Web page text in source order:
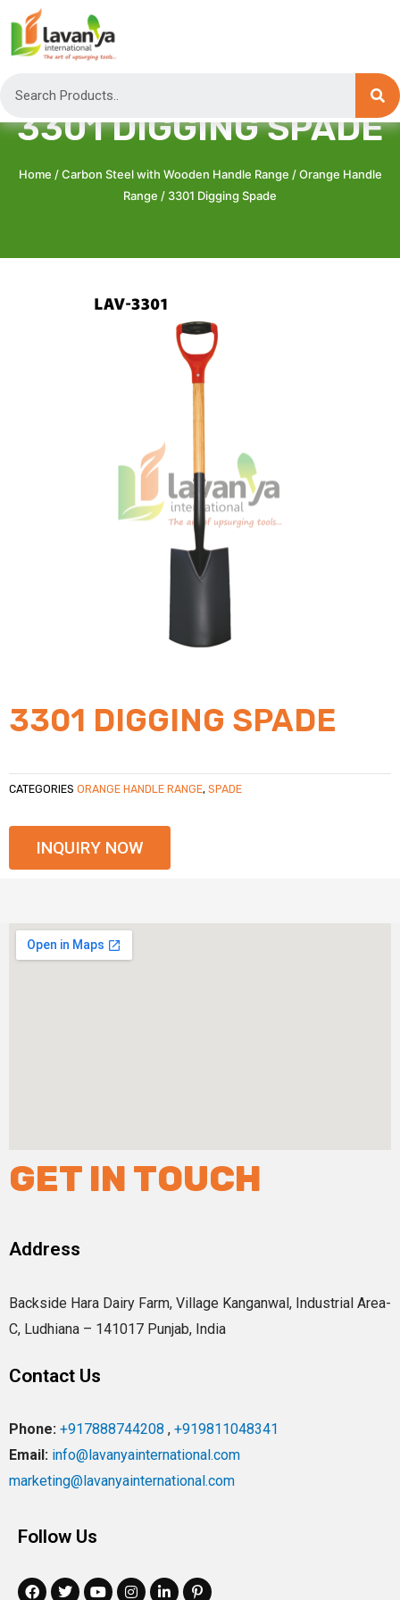
3301 DIGGING SPADE
Home /Carbon Steel with Wooden Handle Range /Orange Handle
Range / 3301 Digging Spade
3301 DIGGING SPADE
CATEGORIES ORANGE HANDLE RANGE, SPADE
INQUIRY NOW
GET IN TOUCH
Address
Backside Hara Dairy Farm, Village Kanganwal, Industrial Area-
C, Ludhiana – 141017 Punjab, India
Contact Us
Phone: +917888744208 , +919811048341
Email: info@lavanyainternational.com
marketing@lavanyainternational.com
Follow Us